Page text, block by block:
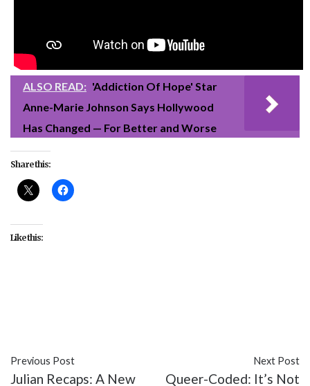
ALSO READ: 'Addiction Of Hope' Star
Anne-Marie Johnson Says Hollywood
Has Changed — For Better and Worse
Share this:
Like this:
Previous Post
Julian Recaps: A New
Next Post
Queer-Coded: It’s Not